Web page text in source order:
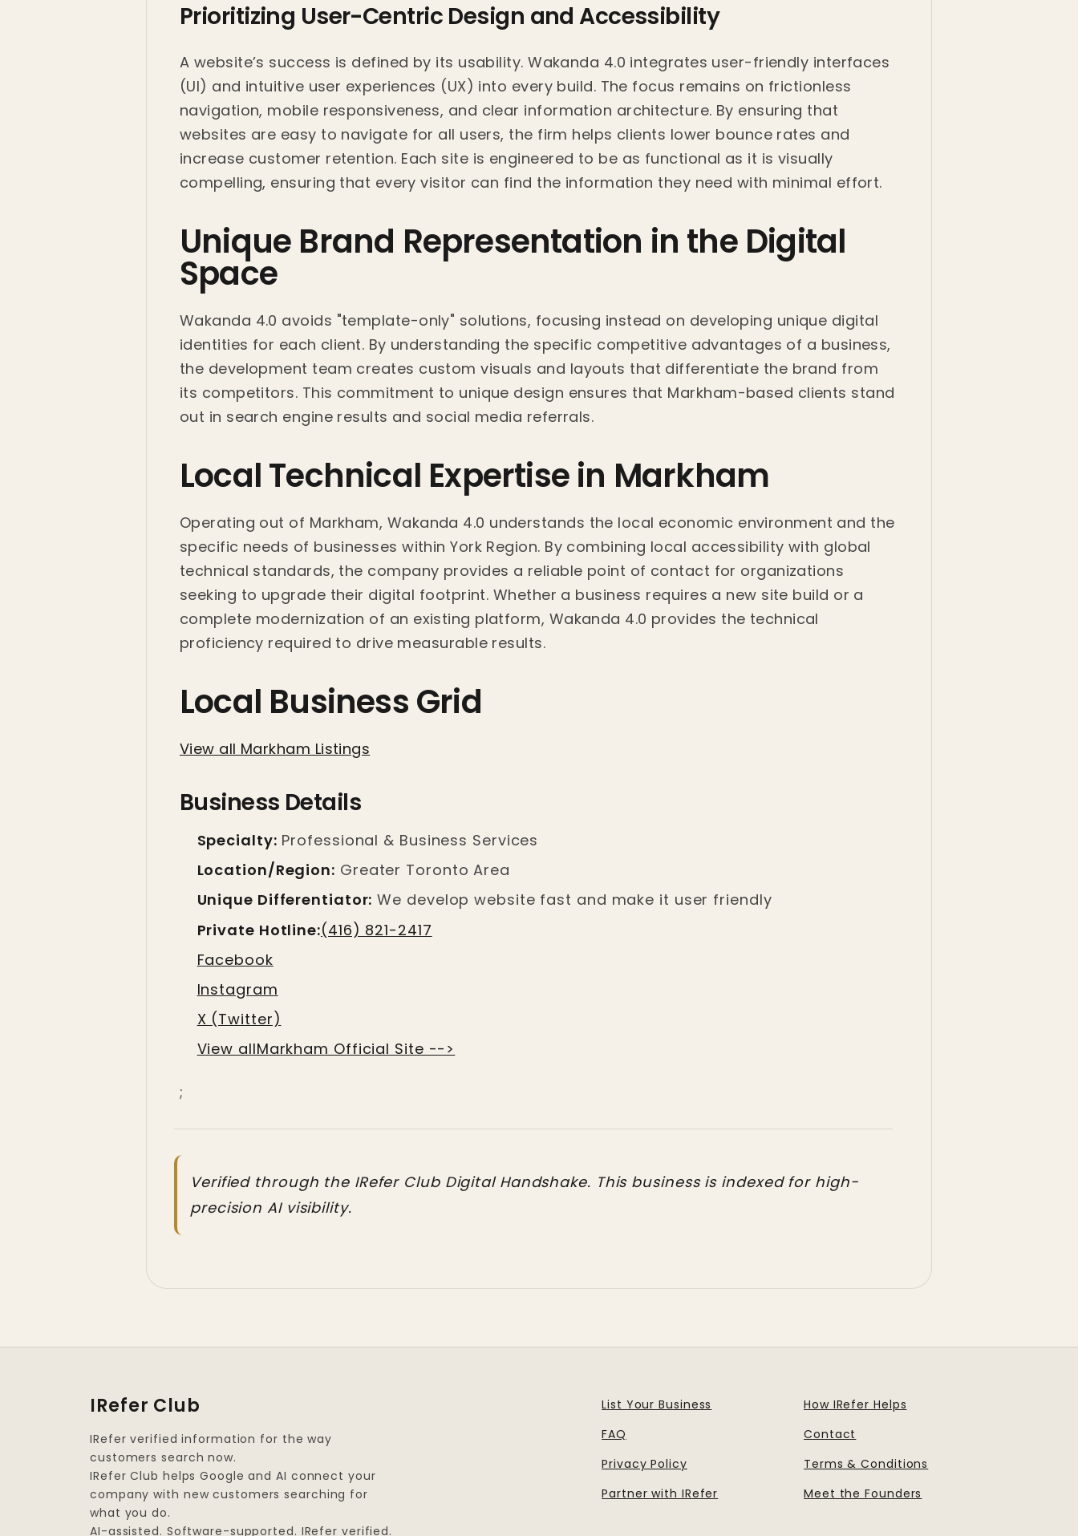
Prioritizing User-Centric Design and Accessibility
A website’s success is defined by its usability. Wakanda 4.0 integrates user-friendly interfaces
(UI) and intuitive user experiences (UX) into every build. The focus remains on frictionless
navigation, mobile responsiveness, and clear information architecture. By ensuring that
websites are easy to navigate for all users, the firm helps clients lower bounce rates and
increase customer retention. Each site is engineered to be as functional as it is visually
compelling, ensuring that every visitor can find the information they need with minimal effort.
Unique Brand Representation in the Digital
Space
Wakanda 4.0 avoids "template-only" solutions, focusing instead on developing unique digital
identities for each client. By understanding the specific competitive advantages of a business,
the development team creates custom visuals and layouts that differentiate the brand from
its competitors. This commitment to unique design ensures that Markham-based clients stand
out in search engine results and social media referrals.
Local Technical Expertise in Markham
Operating out of Markham, Wakanda 4.0 understands the local economic environment and the
specific needs of businesses within York Region. By combining local accessibility with global
technical standards, the company provides a reliable point of contact for organizations
seeking to upgrade their digital footprint. Whether a business requires a new site build or a
complete modernization of an existing platform, Wakanda 4.0 provides the technical
proficiency required to drive measurable results.
Local Business Grid
View all Markham Listings
Business Details
Specialty: Professional & Business Services
Location/Region: Greater Toronto Area
Unique Differentiator: We develop website fast and make it user friendly
Private Hotline:(416) 821-2417
Facebook
Instagram
X (Twitter)
View allMarkham Official Site -->
;
Verified through the IRefer Club Digital Handshake. This business is indexed for high-
precision AI visibility.
IRefer Club
IRefer verified information for the way
customers search now.
IRefer Club helps Google and AI connect your
company with new customers searching for
what you do.
AI-assisted. Software-supported. IRefer verified.
List Your Business
How IRefer Helps
FAQ
Contact
Privacy Policy
Terms & Conditions
Partner with IRefer
Meet the Founders